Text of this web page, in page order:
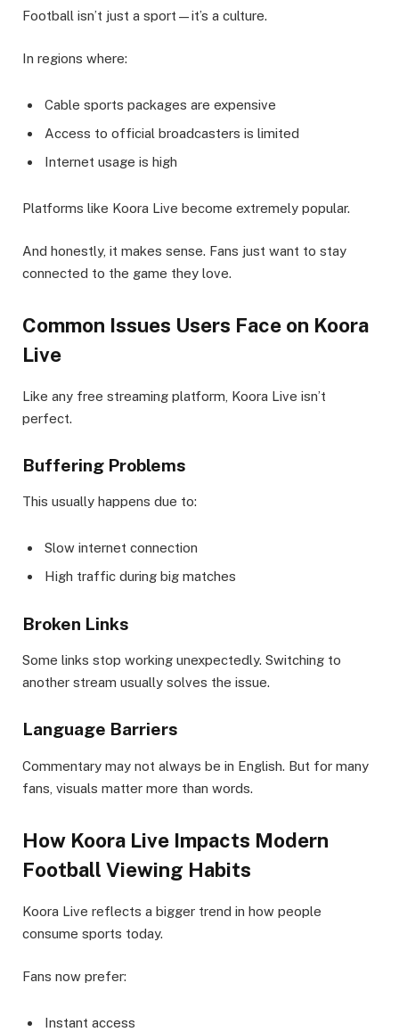
Football isn’t just a sport—it’s a culture.
In regions where:
Cable sports packages are expensive
Access to official broadcasters is limited
Internet usage is high
Platforms like Koora Live become extremely popular.
And honestly, it makes sense. Fans just want to stay
connected to the game they love.
Common Issues Users Face on Koora
Live
Like any free streaming platform, Koora Live isn’t
perfect.
Buffering Problems
This usually happens due to:
Slow internet connection
High traffic during big matches
Broken Links
Some links stop working unexpectedly. Switching to
another stream usually solves the issue.
Language Barriers
Commentary may not always be in English. But for many
fans, visuals matter more than words.
How Koora Live Impacts Modern
Football Viewing Habits
Koora Live reflects a bigger trend in how people
consume sports today.
Fans now prefer:
Instant access